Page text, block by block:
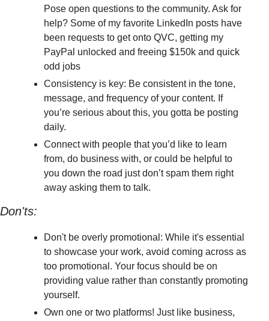
Pose open questions to the community. Ask for
help? Some of my favorite LinkedIn posts have
been requests to get onto QVC, getting my
PayPal unlocked and freeing $150k and quick
odd jobs
Consistency is key: Be consistent in the tone,
message, and frequency of your content. If
you’re serious about this, you gotta be posting
daily.
Connect with people that you’d like to learn
from, do business with, or could be helpful to
you down the road just don’t spam them right
away asking them to talk.
Don'ts:
Don't be overly promotional: While it's essential
to showcase your work, avoid coming across as
too promotional. Your focus should be on
providing value rather than constantly promoting
yourself.
Own one or two platforms! Just like business,